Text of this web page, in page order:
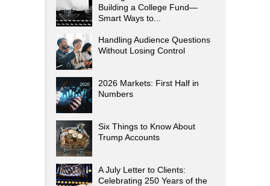
Building a College Fund—
Smart Ways to...
Handling Audience Questions
Without Losing Control
2026 Markets: First Half in
Numbers
Six Things to Know About
Trump Accounts
A July Letter to Clients:
Celebrating 250 Years of the